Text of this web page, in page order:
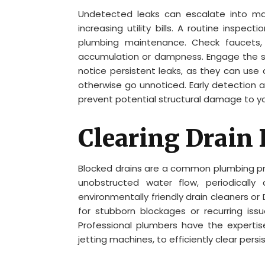
Undetected leaks can escalate into
increasing utility bills. A routine
plumbing maintenance. Check
accumulation or dampness. Engage
notice persistent leaks, as they can
otherwise go unnoticed. Early detection
prevent potential structural damage to
Clearing Drain
Blocked drains are a common plumbing
unobstructed water flow, periodically
environmentally friendly drain cleaners or
for stubborn blockages or recurring
Professional plumbers have the
jetting machines, to efficiently clear